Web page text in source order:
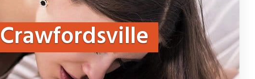
Crawfordsville